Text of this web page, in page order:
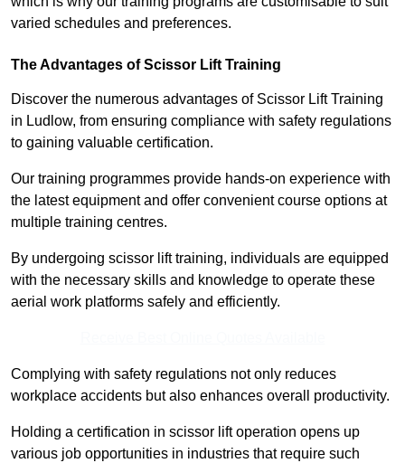
varied schedules and preferences.
The Advantages of Scissor Lift Training
Discover the numerous advantages of Scissor Lift Training
in Ludlow, from ensuring compliance with safety regulations
to gaining valuable certification.
Our training programmes provide hands-on experience with
the latest equipment and offer convenient course options at
multiple training centres.
By undergoing scissor lift training, individuals are equipped
with the necessary skills and knowledge to operate these
aerial work platforms safely and efficiently.
Complying with safety regulations not only reduces
workplace accidents but also enhances overall productivity.
Holding a certification in scissor lift operation opens up
various job opportunities in industries that require such